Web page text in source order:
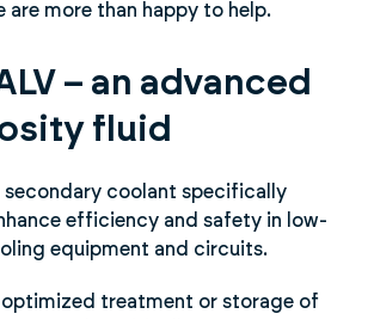
are more than happy to help.
– an advanced
fluid
secondary coolant specifically
efficiency and safety in low-
equipment and circuits.
optimized treatment or storage of